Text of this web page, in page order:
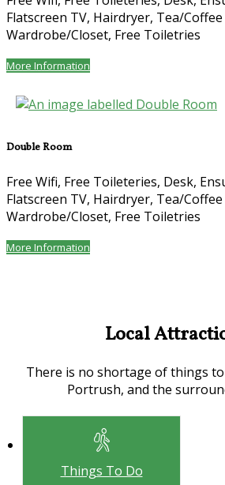
Flatscreen TV, Hairdryer, Tea/Coffee
Wardrobe/Closet, Free Toiletries
More Information
Double Room
Free Wifi, Free Toileteries, Desk,
Flatscreen TV, Hairdryer, Tea/Coffee
Wardrobe/Closet, Free Toiletries
More Information
Local
There is no shortage of things
Portrush, and the
Things To Do